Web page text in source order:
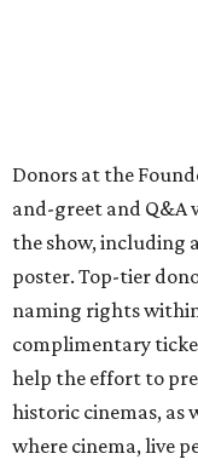
Donors at the
and-greet and Q&A
the show, including
poster. Top-tier
naming rights
complimentary
help the effort to
historic cinemas, as
where cinema, live